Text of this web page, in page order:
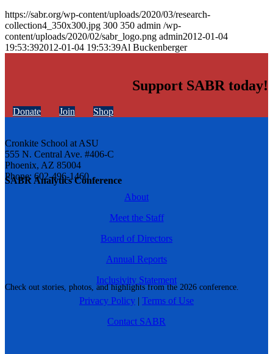
SABR Analytics Conference
Check out stories, photos, and highlights from the 2026 conference.
https://sabr.org/wp-content/uploads/2020/03/research-
collection4_350x300.jpg 300 350 admin /wp-
content/uploads/2020/02/sabr_logo.png admin2012-01-04
19:53:392012-01-04 19:53:39Al Buckenberger
Support SABR today!
Donate Join Shop
Cronkite School at ASU
555 N. Central Ave. #406-C
Phoenix, AZ 85004
Phone: 602-496-1460
About
Meet the Staff
Board of Directors
Annual Reports
Inclusivity Statement
Privacy Policy | Terms of Use
Contact SABR